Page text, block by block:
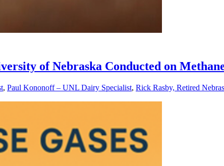
of Nebraska Conducted on
, Paul Kononoff – UNL Dairy Specialist, Rick Rasby, Retired